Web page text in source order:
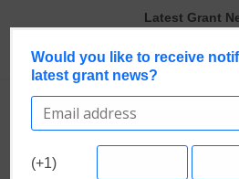
content
Latest Grant
Verify and Claim Your GrantWatch
Tell Your Story.
GrantWatch Reveals What Funders
The Most Common Eligibility
Discover These Top 10 Grants With
Would you like to receive
latest grant news?
(+1)